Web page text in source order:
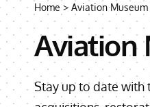
Home >Aviation Museum
Aviation
Stay up to date with